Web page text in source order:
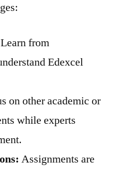
Learn from
Edexcel
on other academic or
while experts
Assignments are